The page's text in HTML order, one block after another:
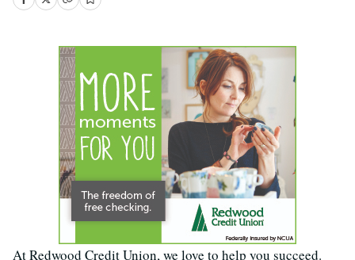
At Redwood Credit Union, we love to help you succeed.